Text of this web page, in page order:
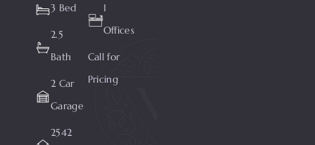
3 Bed
2.5
Bath
2 Car
Garage
2542
1
Offices
Call for
Pricing